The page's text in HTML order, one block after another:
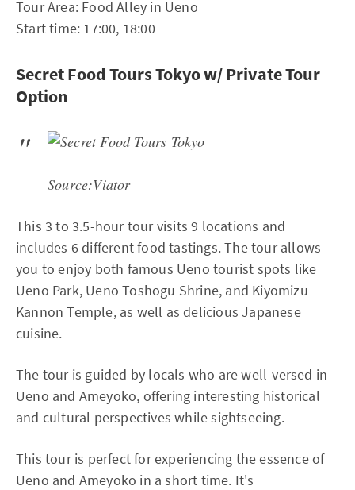
Tour Area: Food Alley in Ueno
Start time: 17:00, 18:00
Secret Food Tours Tokyo w/ Private Tour
Option
Source:Viator
This 3 to 3.5-hour tour visits 9 locations and
includes 6 different food tastings. The tour allows
you to enjoy both famous Ueno tourist spots like
Ueno Park, Ueno Toshogu Shrine, and Kiyomizu
Kannon Temple, as well as delicious Japanese
cuisine.
The tour is guided by locals who are well-versed in
Ueno and Ameyoko, offering interesting historical
and cultural perspectives while sightseeing.
This tour is perfect for experiencing the essence of
Ueno and Ameyoko in a short time. It's